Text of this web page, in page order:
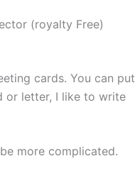
(royalty Free)
cards. You can put
or letter, I like to write
more complicated.